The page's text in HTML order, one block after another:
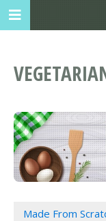
Made From